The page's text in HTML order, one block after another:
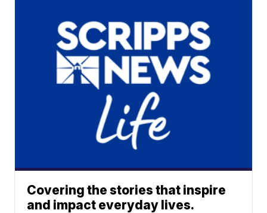
Covering the stories that inspire
and impact everyday lives.